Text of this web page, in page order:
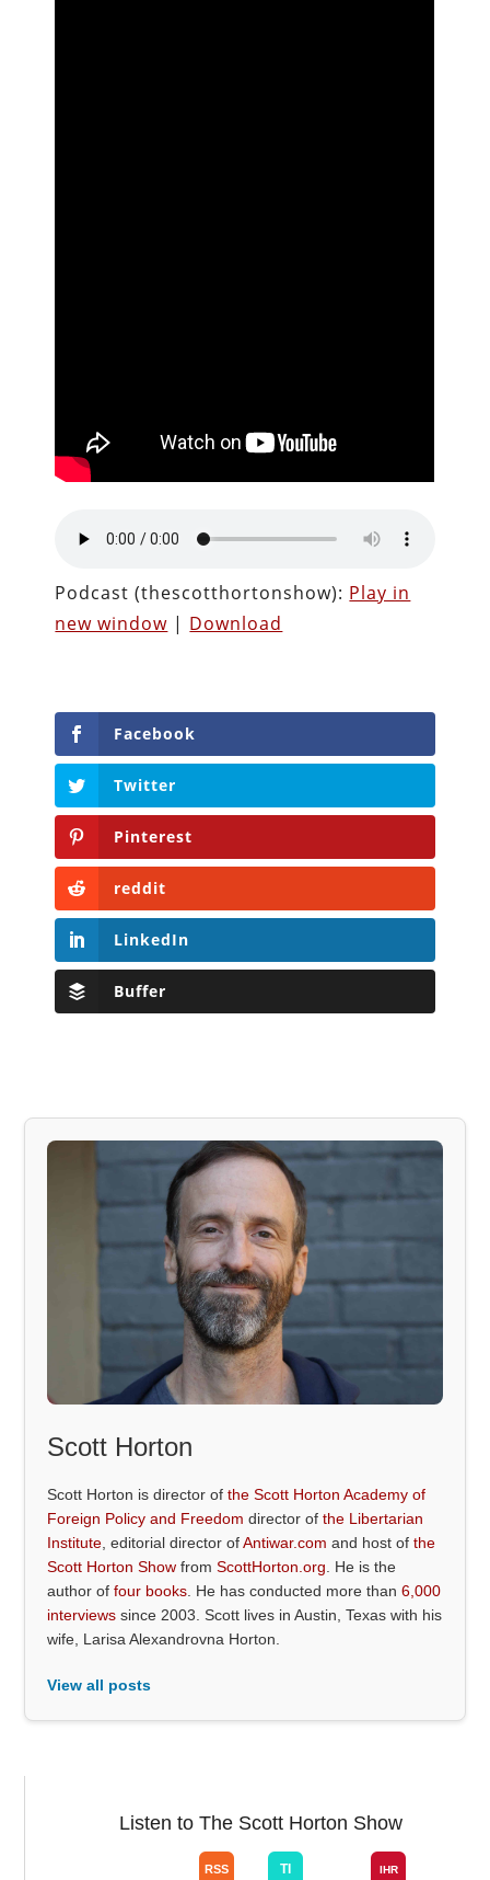
Podcast (thescotthortonshow): Play in
new window | Download
Facebook
Twitter
Pinterest
reddit
LinkedIn
Buffer
Scott Horton
Scott Horton is director ofthe Scott Horton Academy of
Foreign Policy and Freedom director ofthe Libertarian
Institute , editorial director ofAntiwar.com and host ofthe
Scott Horton Show fromScottHorton.org . He is the
author offour books . He has conducted more than6,000
interviews since 2003. Scott lives in Austin, Texas with his
wife, Larisa Alexandrovna Horton.
View all posts
Listen to The Scott Horton Show